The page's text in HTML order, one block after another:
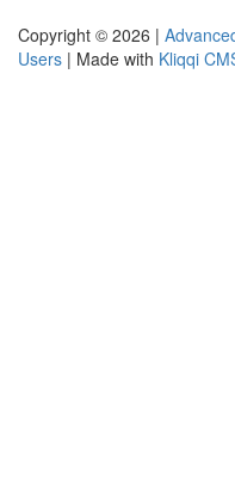
Copyright © 2026 |
Users | Made with Kliqqi